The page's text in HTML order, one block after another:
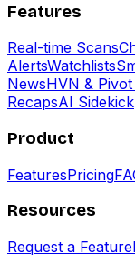
Features
Real-time Scans
AlertsWatchlists
NewsHVN &
RecapsAI Sidekick
Product
FeaturesPricing
Resources
Request a Feature